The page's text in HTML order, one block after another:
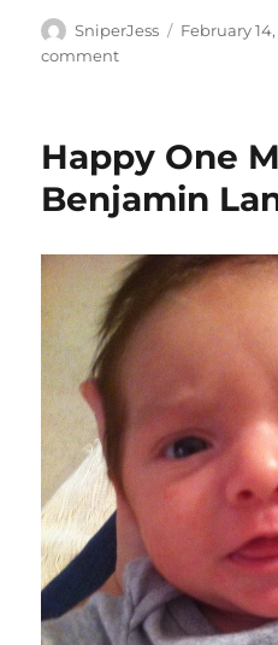
Author
SniperJess
Posted
February 14,
commenton
Happy One
Benjamin